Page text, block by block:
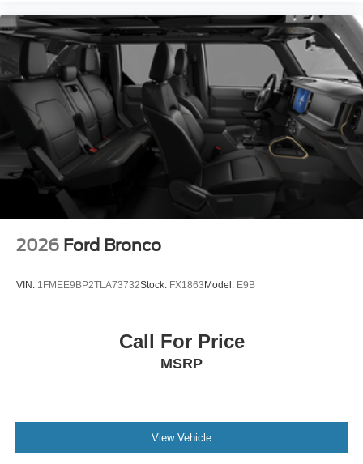
2026 Ford Bronco
VIN: 1FMEE9BP2TLA73732Stock: FX1863 Model: E9B
Call For Price
MSRP
View Vehicle